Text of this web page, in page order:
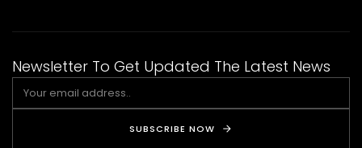
Newsletter To Get Updated The Latest News
SUBSCRIBE NOW